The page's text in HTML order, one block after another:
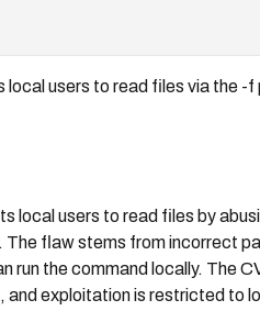
users to read files via the -f
local users to read files by
flaw stems from incorrect
run the command locally. The
exploitation is restricted to